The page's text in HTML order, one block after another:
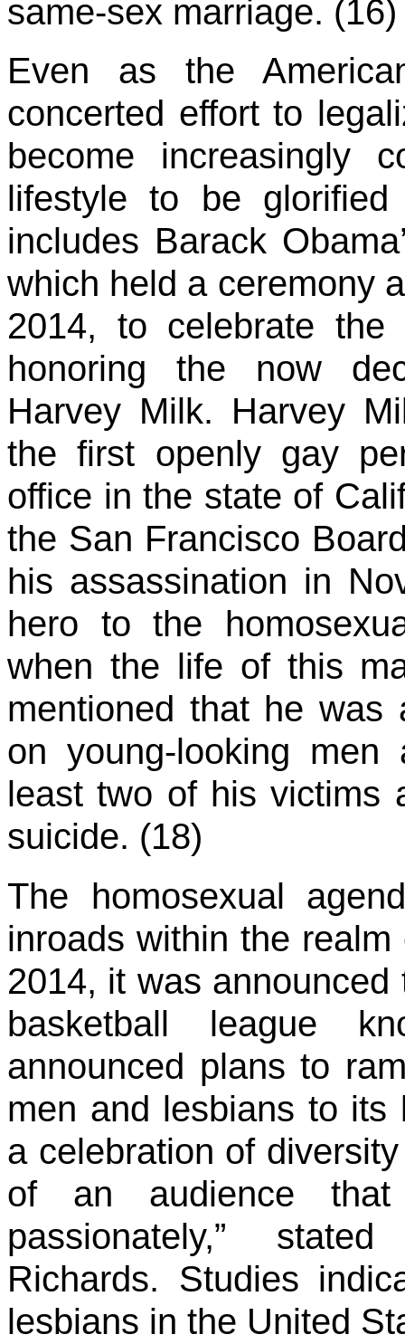
same-sex marriage. (16)
Even as the
concerted effort to
become increasingly
lifestyle to be
includes Barack
which held a ceremony
2014, to celebrate
honoring the now
Harvey Milk. Harvey
the first openly gay
office in the state of
the San Francisco
his assassination in
hero to the
when the life of this
mentioned that he was
on young-looking
least two of his victims
suicide. (18)
The homosexual
inroads within the
2014, it was announced
basketball league
announced plans to
men and lesbians to its
a celebration of
of an audience
passionately,”
Richards. Studies
lesbians in the United